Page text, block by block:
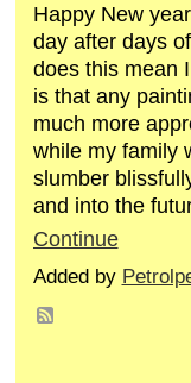
Happy New
day after days
does this mean
is that any
much more
while my family
slumber
and into the
Continue
Added by